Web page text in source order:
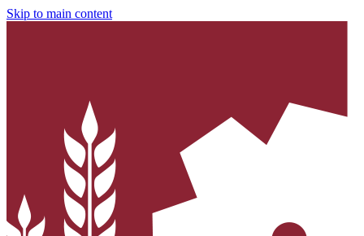
Skip to main content